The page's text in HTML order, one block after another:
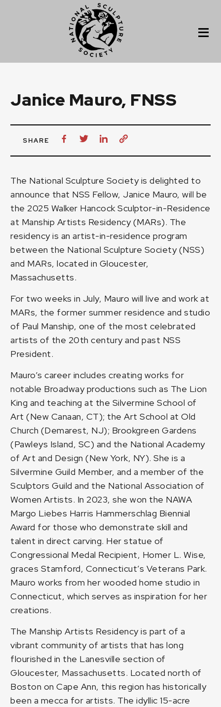
Janice Mauro, FNSS
SHARE
The National Sculpture Society is delighted to
announce that NSS Fellow, Janice Mauro, will be
the 2025 Walker Hancock Sculptor-in-Residence
at Manship Artists Residency (MARs). The
residency is an artist-in-residence program
between the National Sculpture Society (NSS)
and MARs, located in Gloucester,
Massachusetts.
For two weeks in July, Mauro will live and work at
MARs, the former summer residence and studio
of Paul Manship, one of the most celebrated
artists of the 20th century and past NSS
President.
Mauro’s career includes creating works for
notable Broadway productions such as The Lion
King and teaching at the Silvermine School of
Art (New Canaan, CT); the Art School at Old
Church (Demarest, NJ); Brookgreen Gardens
(Pawleys Island, SC) and the National Academy
of Art and Design (New York, NY). She is a
Silvermine Guild Member, and a member of the
Sculptors Guild and the National Association of
Women Artists. In 2023, she won the NAWA
Margo Liebes Harris Hammerschlag Biennial
Award for those who demonstrate skill and
talent in direct carving. Her statue of
Congressional Medal Recipient, Homer L. Wise,
graces Stamford, Connecticut’s Veterans Park.
Mauro works from her wooded home studio in
Connecticut, which serves as inspiration for her
creations.
The Manship Artists Residency is part of a
vibrant community of artists that has long
flourished in the Lanesville section of
Gloucester, Massachusetts. Located north of
Boston on Cape Ann, this region has historically
been a mecca for artists. The idyllic 15-acre